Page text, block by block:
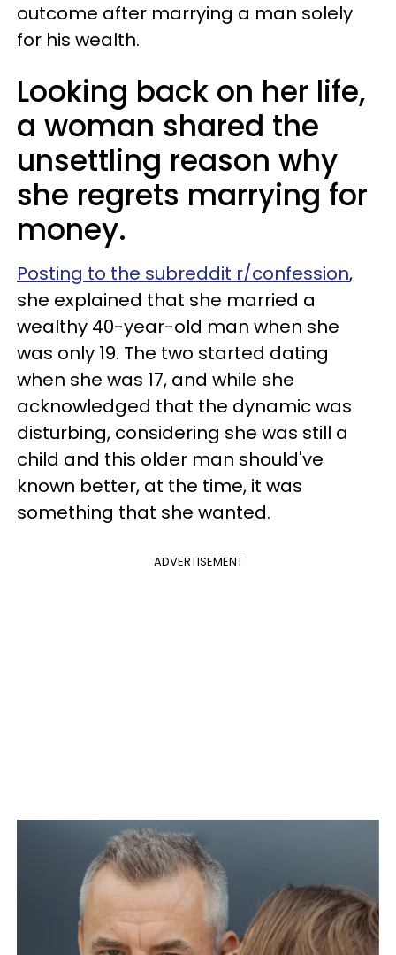
outcome after marrying a man solely
for his wealth.
Looking back on her life,
a woman shared the
unsettling reason why
she regrets marrying for
money.
Posting to the subreddit r/confession,
she explained that she married a
wealthy 40-year-old man when she
was only 19. The two started dating
when she was 17, and while she
acknowledged that the dynamic was
disturbing, considering she was still a
child and this older man should've
known better, at the time, it was
something that she wanted.
ADVERTISEMENT